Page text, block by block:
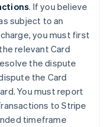
. If you believe
subject to an
you must first
relevant Card
the dispute
the Card
You must report
to Stripe
timeframe